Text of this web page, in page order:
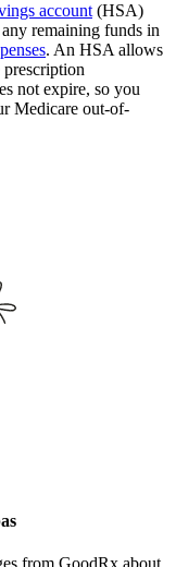
account(HSA)
remaining funds in
. An HSA allows
not expire, so you
Medicare out-of-
from GoodRx about